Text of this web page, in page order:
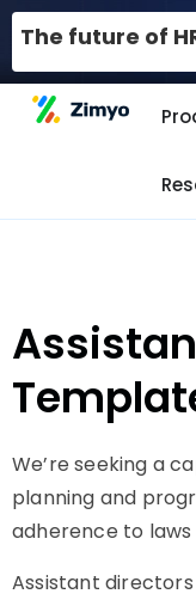
The future of
We’re seeking a
planning and
adherence to
Assistant